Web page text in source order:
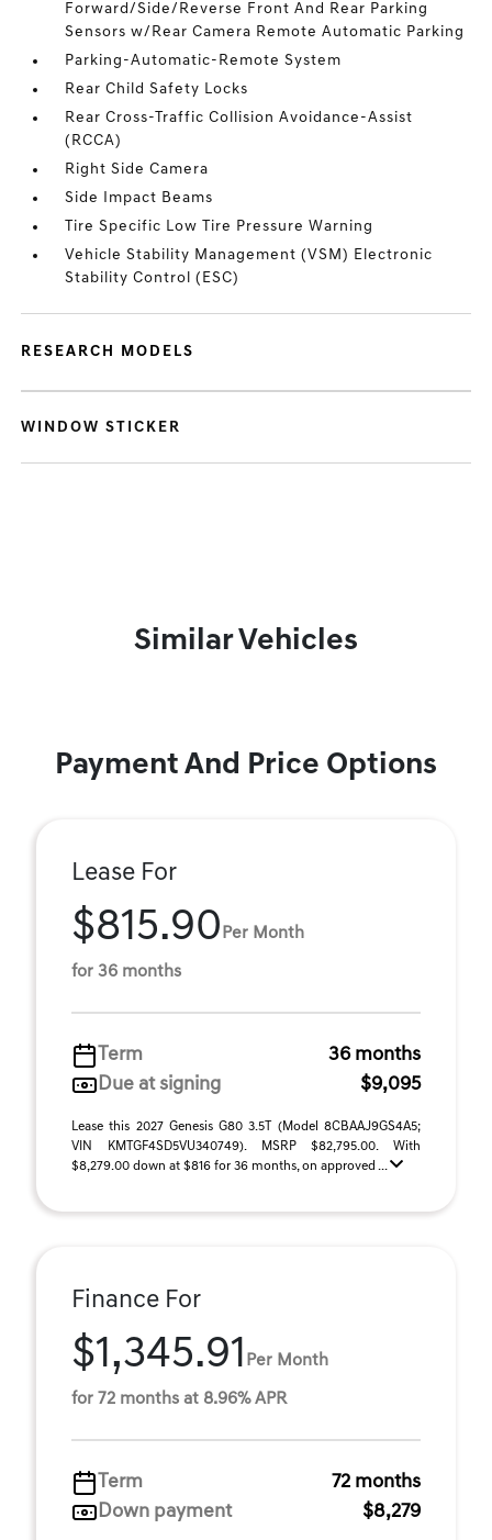
Forward/Side/Reverse Front And Rear Parking
Sensors w/Rear Camera Remote Automatic Parking
Parking-Automatic-Remote System
Rear Child Safety Locks
Rear Cross-Traffic Collision Avoidance-Assist
(RCCA)
Right Side Camera
Side Impact Beams
Tire Specific Low Tire Pressure Warning
Vehicle Stability Management (VSM) Electronic
Stability Control (ESC)
RESEARCH MODELS
WINDOW STICKER
Similar Vehicles
Payment And Price Options
Lease For
$815.90 Per Month
for 36 months
Term
36 months
Due at signing
$9,095
Lease this 2027 Genesis G80 3.5T (Model 8CBAAJ9GS4A5;
VIN KMTGF4SD5VU340749). MSRP $82,795.00. With
$8,279.00 down at $816 for 36 months, on approved ...
Finance For
$1,345.91 Per Month
for 72 months at 8.96% APR
Term
72 months
Down payment
$8,279